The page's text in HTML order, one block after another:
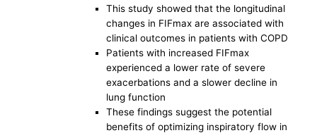
This study showed that the longitudinal
changes in FIFmax are associated with
clinical outcomes in patients with COPD
Patients with increased FIFmax
experienced a lower rate of severe
exacerbations and a slower decline in
lung function
These findings suggest the potential
benefits of optimizing inspiratory flow in